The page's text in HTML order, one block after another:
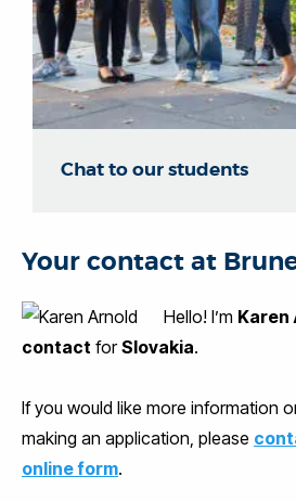
Chat to our students
Your contact at
Hello! I’m Karen
contact forSlovakia.
If you would like more information
making an application, please
online form.